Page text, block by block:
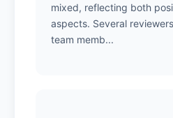
mixed, reflecting both
aspects. Several
team memb...